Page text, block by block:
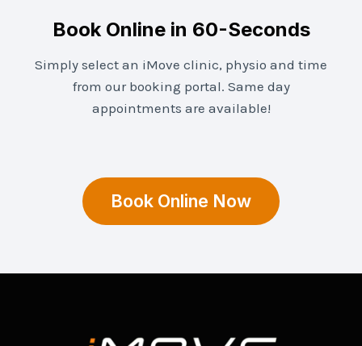
Book Online in 60-Seconds
Simply select an iMove clinic, physio and time
from our booking portal. Same day
appointments are available!
Book Online Now